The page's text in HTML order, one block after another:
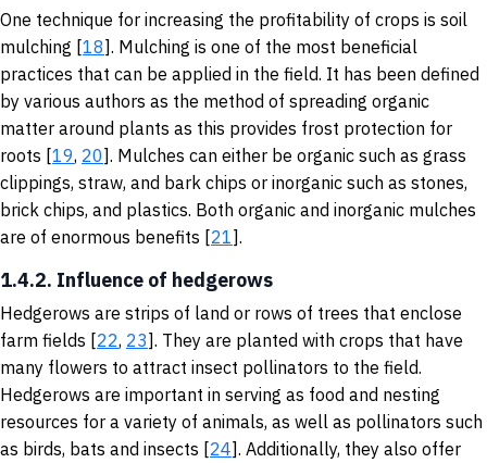
One technique for increasing the profitability of crops is soil
mulching [18]. Mulching is one of the most beneficial
practices that can be applied in the field. It has been defined
by various authors as the method of spreading organic
matter around plants as this provides frost protection for
roots [19, 20]. Mulches can either be organic such as grass
clippings, straw, and bark chips or inorganic such as stones,
brick chips, and plastics. Both organic and inorganic mulches
are of enormous benefits [21].
1.4.2. Influence of hedgerows
Hedgerows are strips of land or rows of trees that enclose
farm fields [22, 23]. They are planted with crops that have
many flowers to attract insect pollinators to the field.
Hedgerows are important in serving as food and nesting
resources for a variety of animals, as well as pollinators such
as birds, bats and insects [24]. Additionally, they also offer